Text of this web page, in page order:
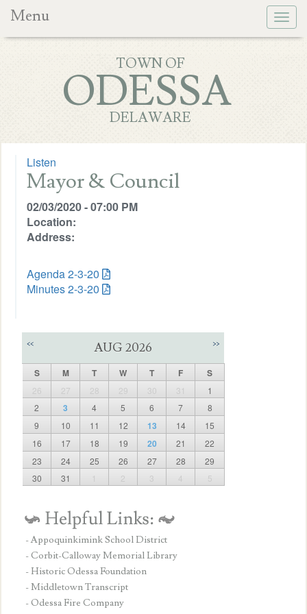
Menu
TOWN OF
ODESSA
DELAWARE
Listen
Mayor & Council
02/03/2020 - 07:00 PM
Location:
Address:
Agenda 2-3-20
Minutes 2-3-20
<< AUG 2026 >>
S M T W T F S
26 27 28 29 30 31
1
2
3 4 5 6 7
8
9
10 11 12 13 14
15
16
17 18 19 20 21
22
23
24 25 26 27 28
29
30
31 1 2 3 4 5
- Appoquinkimink School District
- Corbit-Calloway Memorial Library
- Historic Odessa Foundation
- Middletown Transcript
- Odessa Fire Company